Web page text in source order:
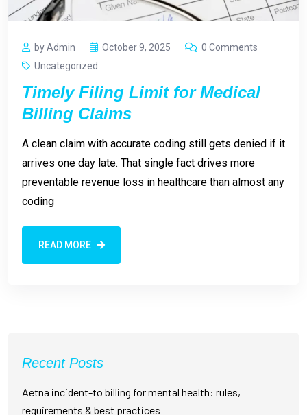
by Admin October 9, 2025
0 Comments
Uncategorized
Timely Filing Limit for Medical
Billing Claims
A clean claim with accurate coding still gets denied if it
arrives one day late. That single fact drives more
preventable revenue loss in healthcare than almost any
coding
READ MORE
Recent Posts
Aetna incident-to billing for mental health: rules,
requirements & best practices